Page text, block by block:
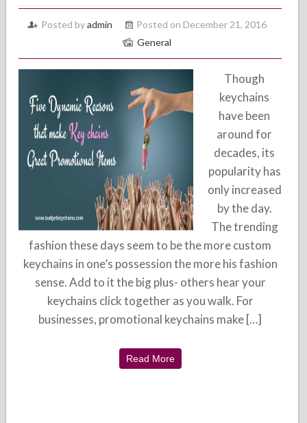
Posted byadmin
Posted on December 21, 2016
General
Though
keychains
have been
around for
decades, its
popularity has
only increased
by the day.
The trending
fashion these days seem to be the more custom
keychains in one’s possession the more his fashion
sense. Add to it the big plus- others hear your
keychains click together as you walk. For
businesses, promotional keychains make […]
Read More